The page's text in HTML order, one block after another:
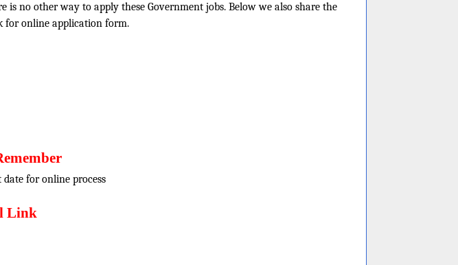
is no other way to apply these Government jobs. Below we also share the
for online application form.
date for online process
Link